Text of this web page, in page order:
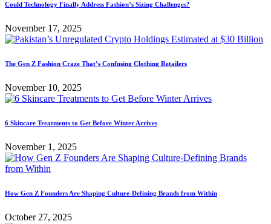
Could Technology Finally Address Fashion’s Sizing Challenges?
November 17, 2025
The Gen Z Fashion Craze That’s Confusing Clothing Retailers
November 10, 2025
6 Skincare Treatments to Get Before Winter Arrives
November 1, 2025
How Gen Z Founders Are Shaping Culture-Defining Brands from Within
October 27, 2025